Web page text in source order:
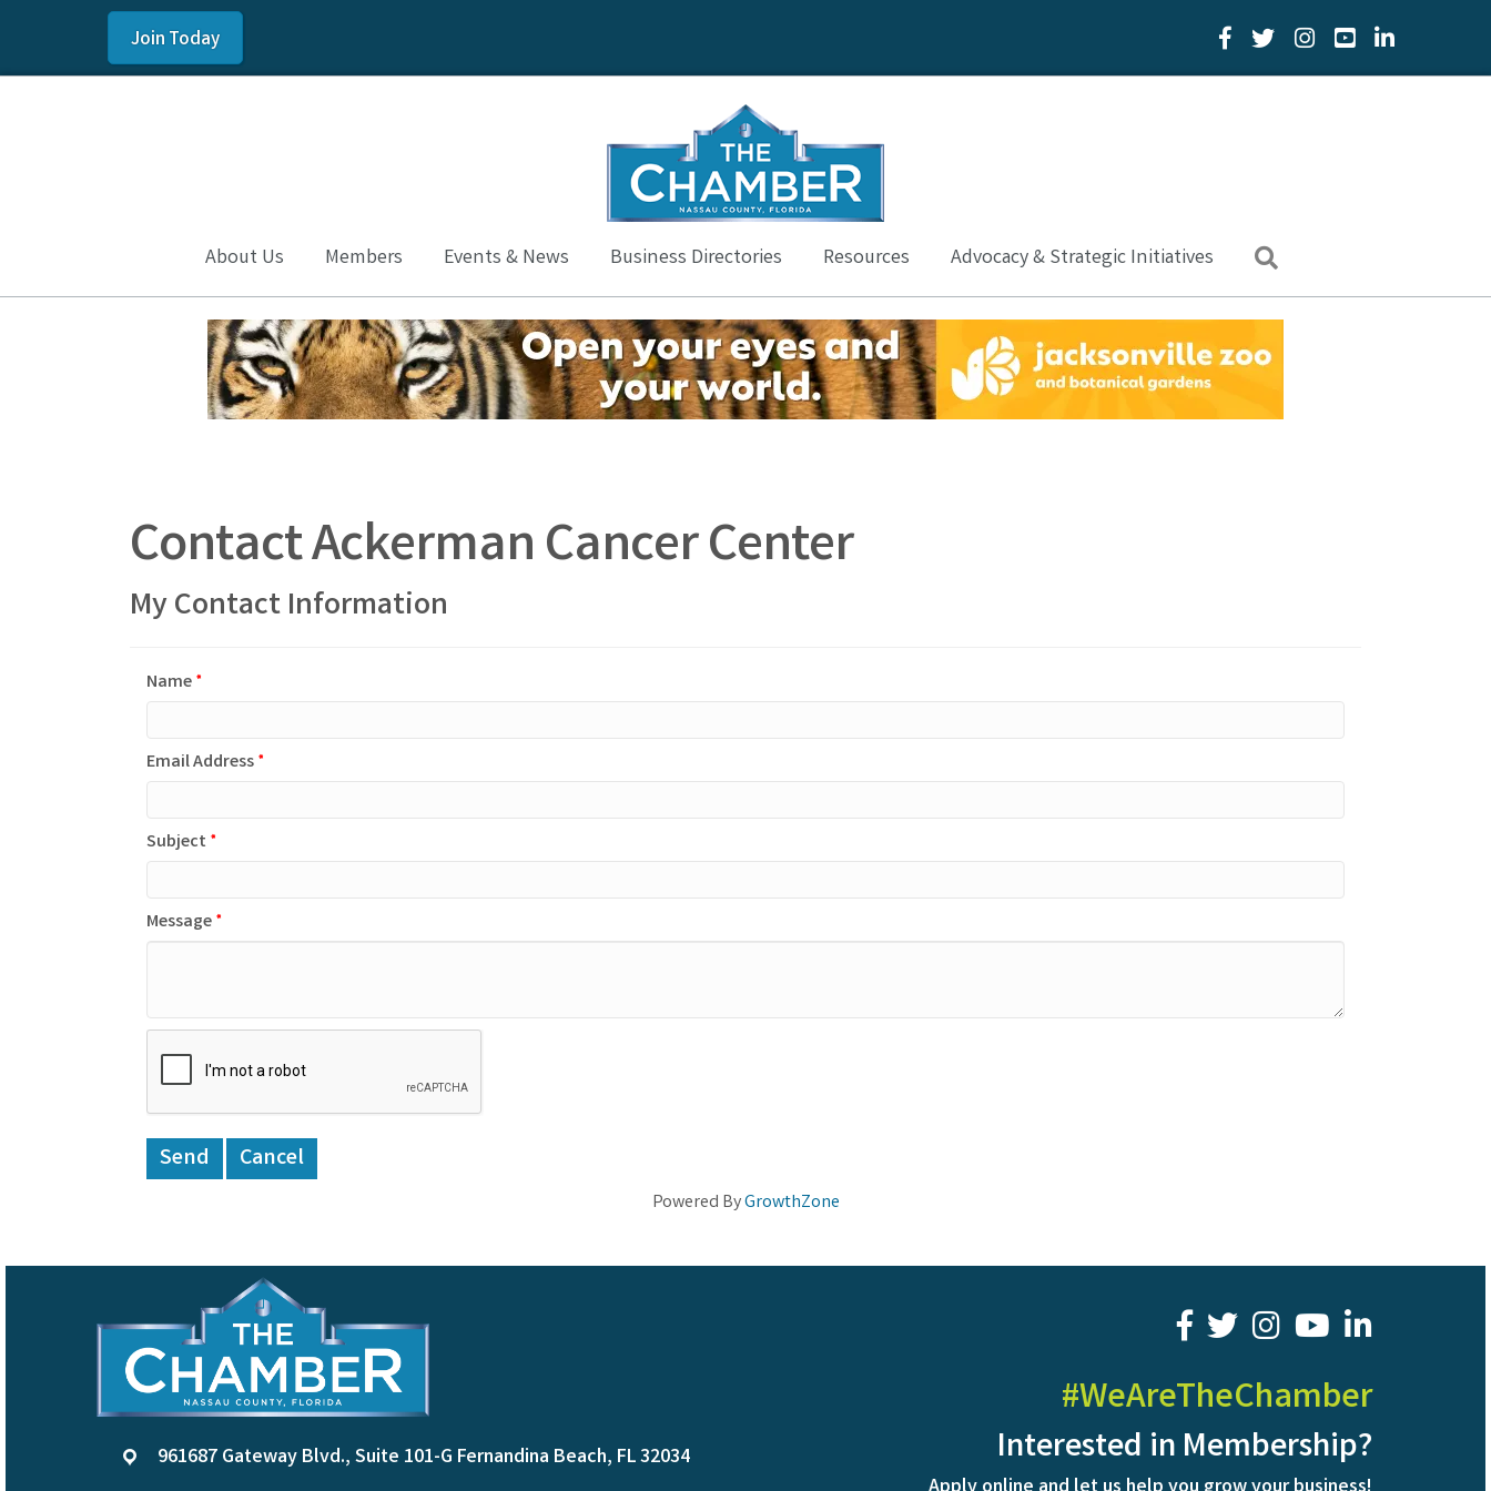
Join Today Facebook Icon
Twitter IconYouTube Icon
LinkedIn Icon
About Us Members Events & News Business Directories Resources Advocacy & Strategic Initiatives
Contact Ackerman Cancer Center
My Contact Information
Name*
Email Address*
Subject *
Message*
Powered ByGrowthZone
location961687 Gateway Blvd., Suite 101-G Fernandina Beach, FL 32034
facebook
twitter youtubeLinkedIn
#WeAreTheChamber
Interested in Membership?